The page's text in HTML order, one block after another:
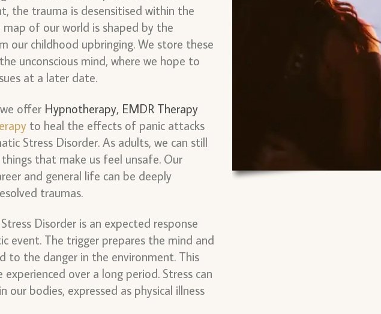
the trauma is desensitised within the
of our world is shaped by the
our childhood upbringing. We store these
unconscious mind, where we hope to
at a later date.
offer Hypnotherapy, EMDR Therapy
to heal the effects of panic attacks
Stress Disorder. As adults, we can still
that make us feel unsafe. Our
and general life can be deeply
traumas.
Disorder is an expected response
event. The trigger prepares the mind and
to the danger in the environment. This
experienced over a long period. Stress can
our bodies, expressed as physical illness